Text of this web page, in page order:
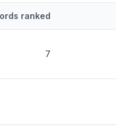
ranked
7